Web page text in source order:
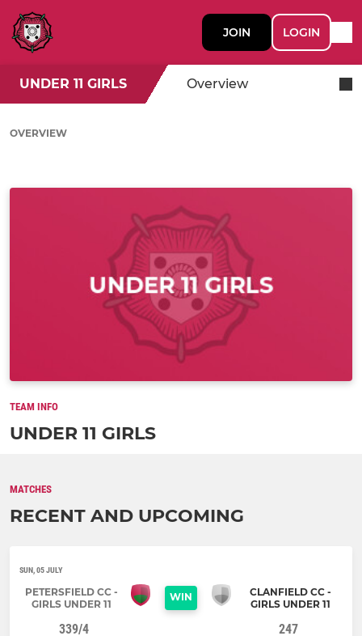
JOIN LOGIN
UNDER 11 GIRLS Overview
OVERVIEW
TEAM INFO
UNDER 11 GIRLS
MATCHES
RECENT AND UPCOMING
SUN, 05 JULY
PETERSFIELD CC -
GIRLS UNDER 11
WIN
CLANFIELD CC -
GIRLS UNDER 11
339/4 247